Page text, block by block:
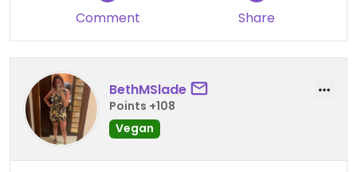
Comment Share
BethMSlade
Points +108
Vegan